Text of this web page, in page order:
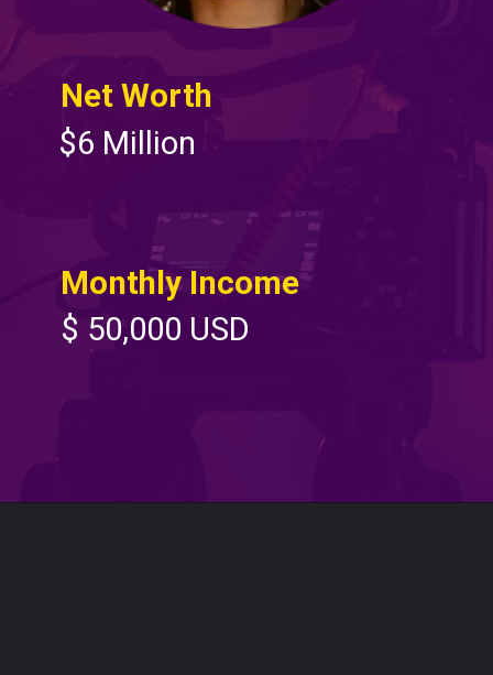
Net Worth
$6 Million
Monthly Income
$ 50,000 USD